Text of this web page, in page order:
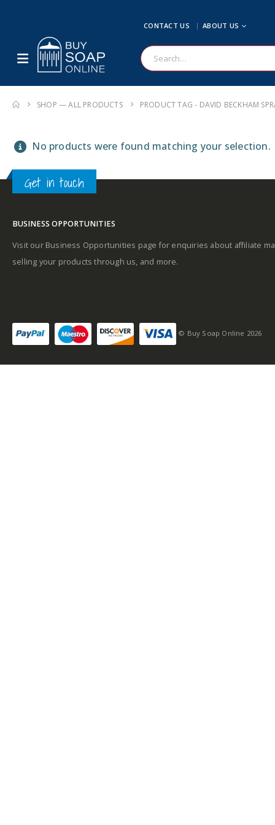
CONTACT US ABOUT US
SHOP — ALL PRODUCTS PRODUCT TAG - DAVID BECKHAM
No products were found matching your selection.
Get in touch
BUSINESS OPPORTUNITIES
Visit our Business Opportunities page for enquiries about affiliate
selling your products through us, and more.
© Buy Soap Online 2026